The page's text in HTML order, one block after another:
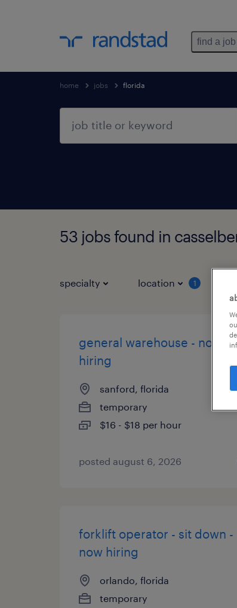
find a job
home jobs florida
53 jobs found in
specialty location 1
general warehouse - now
hiring
sanford, florida
temporary
$16 - $18 per hour
posted august 6, 2026
forklift operator - sit down -
now hiring
orlando, florida
temporary